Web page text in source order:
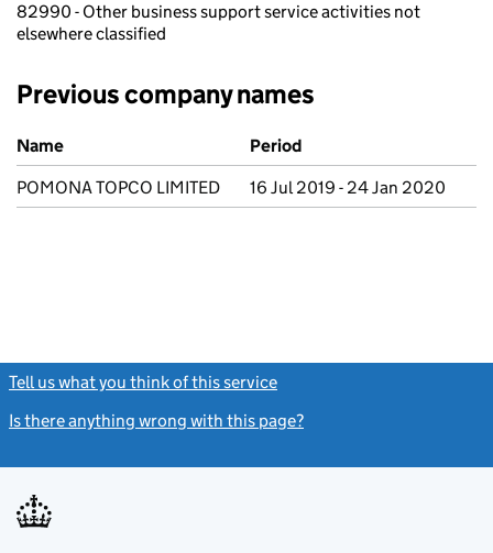
82990 - Other business support service activities not
elsewhere classified
Previous company names
Previous company names
Name
Period
POMONA TOPCO LIMITED
16 Jul 2019 - 24 Jan 2020
Tell us what you think of this service
Is there anything wrong with this page?